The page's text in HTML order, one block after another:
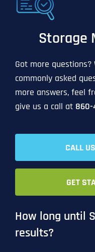
Storage
Got more
commonly asked
more answers, feel
give us a call at 860-
CALL
GET
How long until
results?